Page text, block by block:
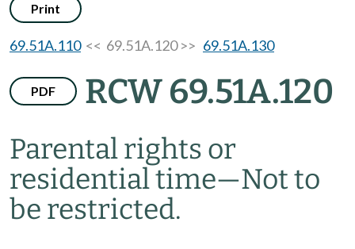
Print
69.51A.110<< 69.51A.120 >> 69.51A.130
PDF RCW 69.51A.120
Parental rights or
residential time—Not to
be restricted.